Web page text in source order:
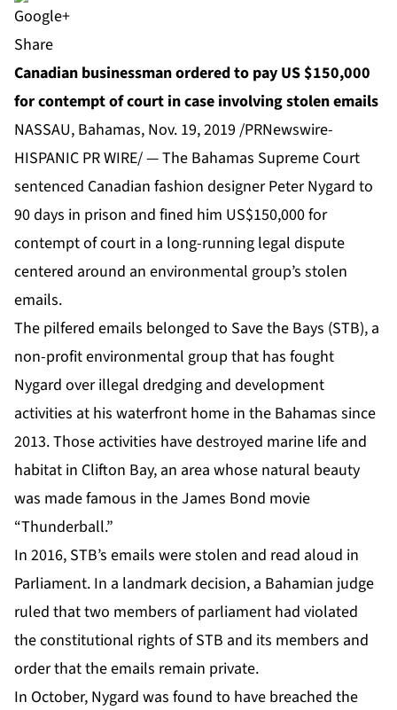
Share
Canadian businessman ordered to pay US $150,000
for contempt of court in case involving stolen emails
NASSAU, Bahamas, Nov. 19, 2019 /PRNewswire-
HISPANIC PR WIRE/ — The Bahamas Supreme Court
sentenced Canadian fashion designer Peter Nygard to
90 days in prison and fined him US$150,000 for
contempt of court in a long-running legal dispute
centered around an environmental group’s stolen
emails.
The pilfered emails belonged to Save the Bays (STB), a
non-profit environmental group that has fought
Nygard over illegal dredging and development
activities at his waterfront home in the Bahamas since
2013. Those activities have destroyed marine life and
habitat in Clifton Bay, an area whose natural beauty
was made famous in the James Bond movie
“Thunderball.”
In 2016, STB’s emails were stolen and read aloud in
Parliament. In a landmark decision, a Bahamian judge
ruled that two members of parliament had violated
the constitutional rights of STB and its members and
order that the emails remain private.
In October, Nygard was found to have breached the